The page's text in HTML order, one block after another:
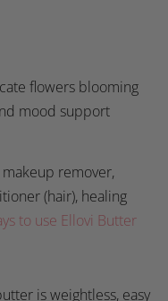
flowers blooming
mood support
remover,
(hair), healing
to use Ellovi Butter
is weightless, easy